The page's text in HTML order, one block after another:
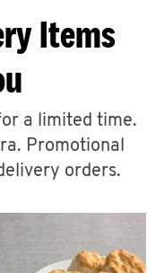
Items
a limited time.
Promotional
orders.